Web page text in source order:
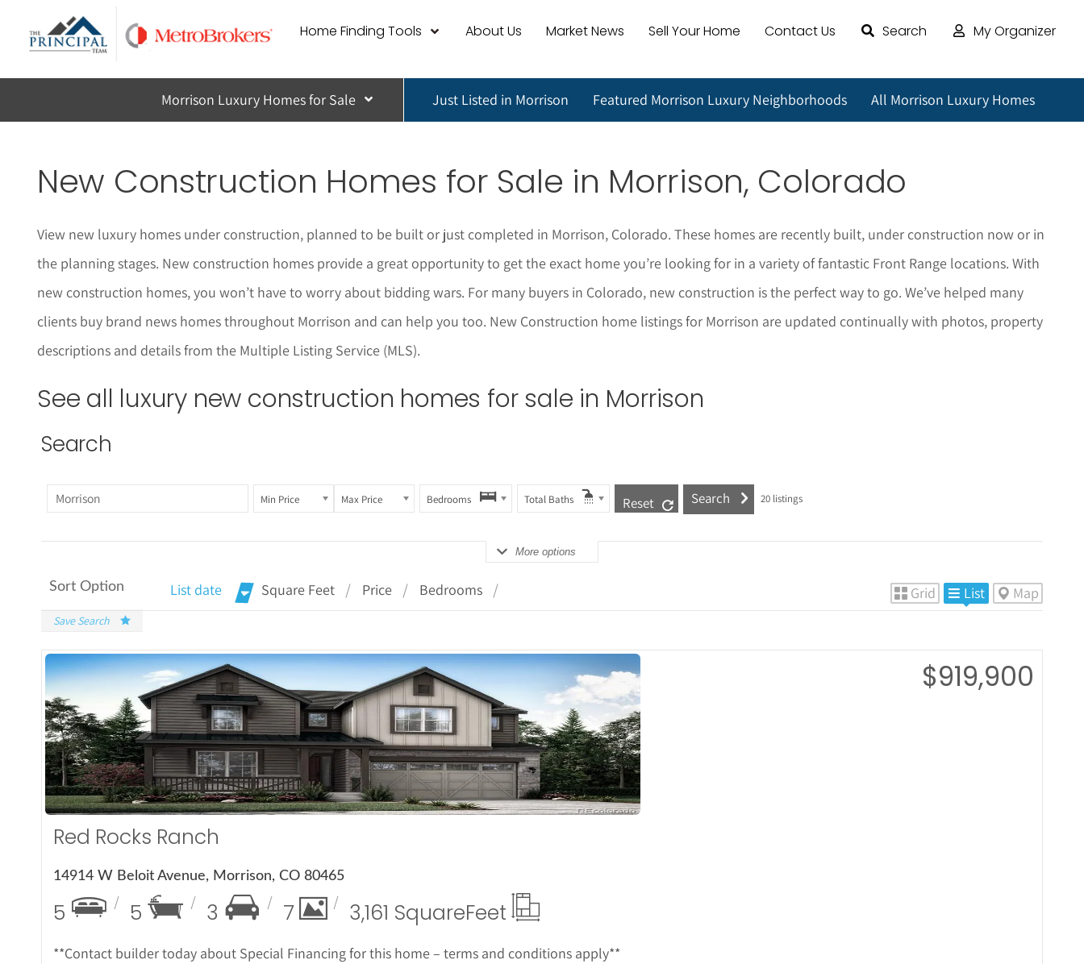
Home Finding Tools About Us Market News Sell Your Home Contact Us Search My Organizer
Morrison Luxury Homes for Sale Just Listed in Morrison Featured Morrison Luxury Neighborhoods All Morrison Luxury Homes
New Construction Homes for Sale in Morrison, Colorado
View new luxury homes under construction, planned to be built or just completed in Morrison, Colorado. These homes are recently built, under construction now or in
the planning stages. New construction homes provide a great opportunity to get the exact home you’re looking for in a variety of fantastic Front Range locations. With
new construction homes, you won’t have to worry about bidding wars. For many buyers in Colorado, new construction is the perfect way to go. We’ve helped many
clients buy brand news homes throughout Morrison and can help you too. New Construction home listings for Morrison are updated continually with photos, property
descriptions and details from the Multiple Listing Service (MLS).
See all luxury new construction homes for sale in Morrison
Search
Min Price Max Price Bedrooms Total Baths Reset 20listings
More options
Sort Option List date Square Feet Price Bedrooms Grid List Map
Save Search
More Details
Red Rocks Ranch
14914 W Beloit Avenue, Morrison, CO 80465
5 5 3 7 3,161 SquareFeet
**Contact builder today about Special Financing for this home – terms and conditions apply**
$919,900